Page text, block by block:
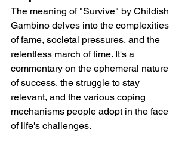
The meaning of "Survive" by Childish
Gambino delves into the complexities
of fame, societal pressures, and the
relentless march of time. It's a
commentary on the ephemeral nature
of success, the struggle to stay
relevant, and the various coping
mechanisms people adopt in the face
of life's challenges.